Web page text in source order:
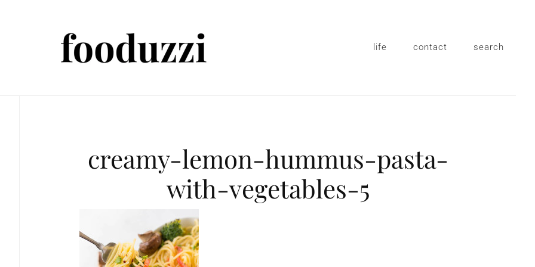
life contact search
creamy-lemon-hummus-pasta-
with-vegetables-5